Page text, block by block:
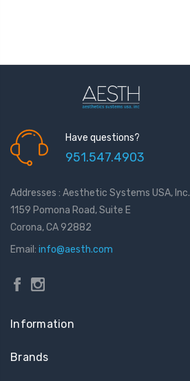
Have questions?
951.547.4903
Addresses : Aesthetic Systems USA, Inc.
1159 Pomona Road, Suite E
Corona, CA 92882
Email: info@aesth.com
Information
Brands